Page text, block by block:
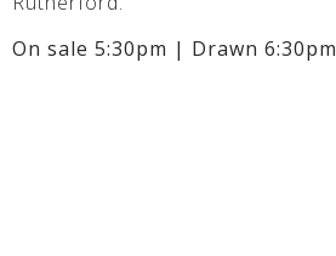
On sale 5:30pm | Drawn 6:30pm